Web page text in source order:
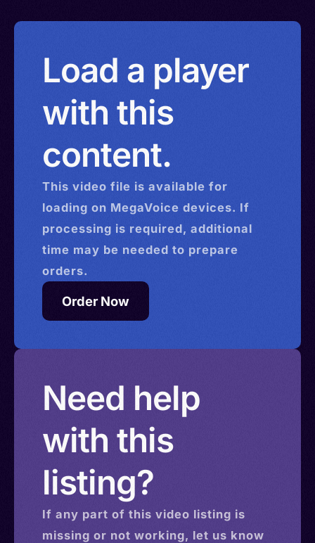
Load a player
with this
content.
This video file is available for
loading on MegaVoice devices. If
processing is required, additional
time may be needed to prepare
orders.
Order Now
Need help
with this
listing?
If any part of this video listing is
missing or not working, let us know